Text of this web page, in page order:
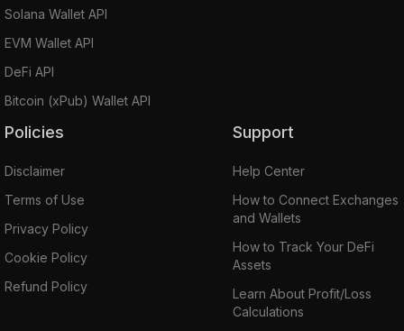
Solana Wallet API
EVM Wallet API
DeFi API
Bitcoin (xPub) Wallet API
Policies
Disclaimer
Terms of Use
Privacy Policy
Cookie Policy
Refund Policy
Support
Help Center
How to Connect Exchanges
and Wallets
How to Track Your DeFi
Assets
Learn About Profit/Loss
Calculations